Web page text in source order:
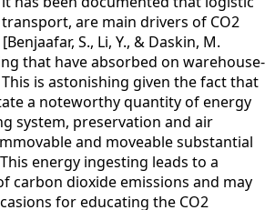
are main drivers of CO2
S., Li, Y., & Daskin, M.
that have absorbed on warehouse-
is astonishing given the fact that
a noteworthy quantity of energy
system, preservation and air
and moveable substantial
energy ingesting leads to a
carbon dioxide emissions and may
for educating the CO2